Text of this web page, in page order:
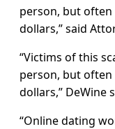
person, but
dollars,” said
“Victims of this
person, but
dollars,” DeWine
“Online dating